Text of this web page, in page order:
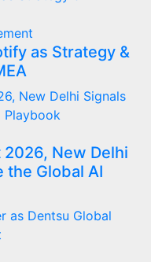
as Strategy &
2026, New Delhi
the Global AI